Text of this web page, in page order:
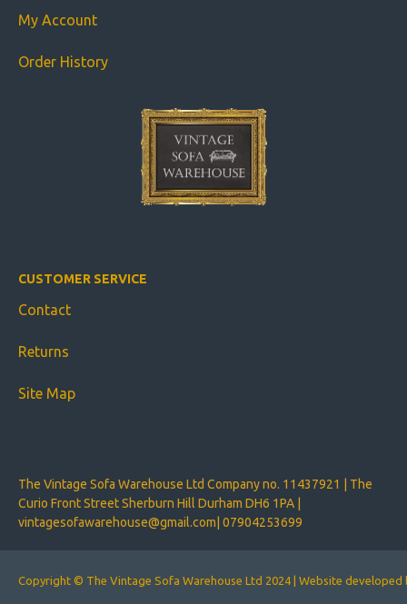
My Account
Order History
CUSTOMER SERVICE
Contact
Returns
Site Map
The Vintage Sofa Warehouse Ltd Company no. 11437921 | The
Curio Front Street Sherburn Hill Durham DH6 1PA |
vintagesofawarehouse@gmail.com 07904253699
Copyright © The Vintage Sofa Warehouse Ltd 2024 | Website